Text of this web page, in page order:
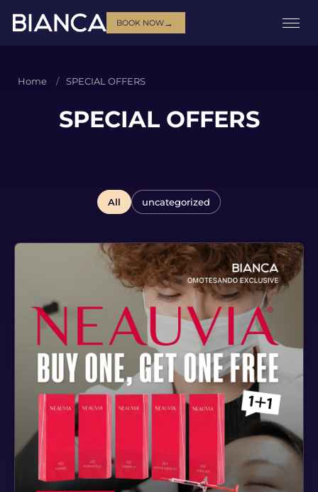
BOOK NOW→
Home SPECIAL OFFERS
SPECIAL OFFERS
All uncategorized